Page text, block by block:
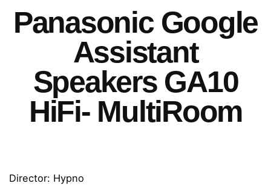
Panasonic Google
Assistant
Speakers GA10
HiFi- MultiRoom
Director: Hypno